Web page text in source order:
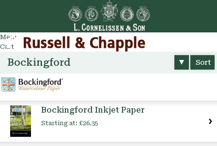
Menu
Cart
Bockingford Sort
Bockingford Inkjet Paper
Starting at: £26.35